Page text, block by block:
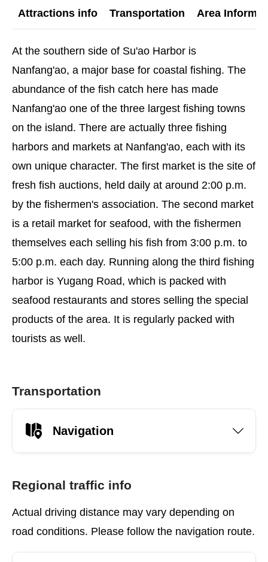
Attractions info Transportation Area
At the southern side of Su'ao Harbor is
Nanfang'ao, a major base for coastal fishing. The
abundance of the fish catch here has made
Nanfang'ao one of the three largest fishing towns
on the island. There are actually three fishing
harbors and markets at Nanfang'ao, each with its
own unique character. The first market is the site of
fresh fish auctions, held daily at around 2:00 p.m.
by the fishermen's association. The second market
is a retail market for seafood, with the fishermen
themselves each selling his fish from 3:00 p.m. to
5:00 p.m. each day. Running along the third fishing
harbor is Yugang Road, which is packed with
seafood restaurants and stores selling the special
products of the area. It is regularly packed with
tourists as well.
Transportation
Navigation
Regional traffic info
Actual driving distance may vary depending on
road conditions. Please follow the navigation route.